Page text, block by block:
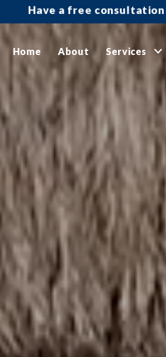
Have a free consultation
Home About Services